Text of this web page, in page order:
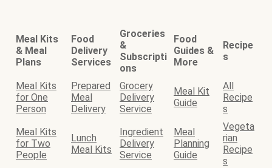
Meal Kits
& Meal
Plans
Food
Delivery
Services
Groceries
&
Subscripti
ons
Food
Guides &
More
Recipe
s
Meal Kits
for One
Person
Prepared
Meal
Delivery
Grocery
Delivery
Service
Meal Kit
Guide
All
Recipe
s
Meal Kits
for Two
People
Lunch
Meal Kits
Ingredient
Delivery
Service
Meal
Planning
Guide
Vegeta
rian
Recipe
s